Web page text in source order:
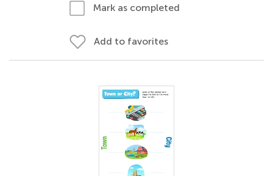
Mark as completed
Add to favorites